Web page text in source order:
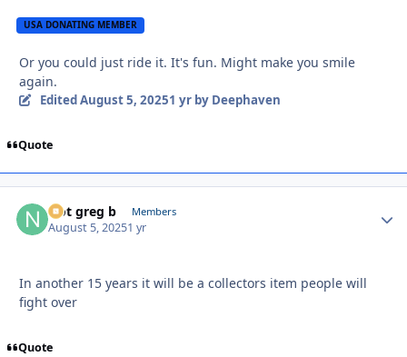
USA DONATING MEMBER
Or you could just ride it. It's fun. Might make you smile
again.
EditedAugust 5, 20251 yrby Deephaven
Quote
Not greg b Members
August 5, 20251 yr
In another 15 years it will be a collectors item people will
fight over
Quote